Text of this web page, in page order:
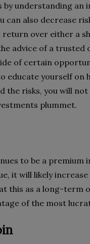
by understanding an
can also decrease
over either a
advice of a trusted
of certain
educate yourself on
the risks, you will
plummet.
to be a
it will likely
this as a long-term
of the most